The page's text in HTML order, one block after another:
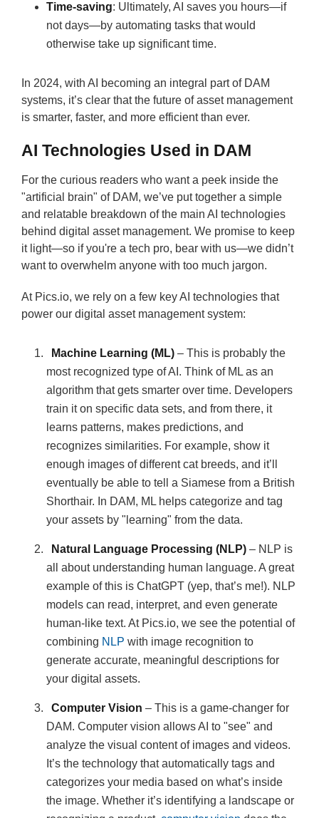
Time-saving: Ultimately, AI saves you hours—if
not days—by automating tasks that would
otherwise take up significant time.
In 2024, with AI becoming an integral part of DAM
systems, it’s clear that the future of asset management
is smarter, faster, and more efficient than ever.
AI Technologies Used in DAM
For the curious readers who want a peek inside the
"artificial brain" of DAM, we’ve put together a simple
and relatable breakdown of the main AI technologies
behind digital asset management. We promise to keep
it light—so if you're a tech pro, bear with us—we didn’t
want to overwhelm anyone with too much jargon.
At Pics.io, we rely on a few key AI technologies that
power our digital asset management system:
Machine Learning (ML) – This is probably the
most recognized type of AI. Think of ML as an
algorithm that gets smarter over time. Developers
train it on specific data sets, and from there, it
learns patterns, makes predictions, and
recognizes similarities. For example, show it
enough images of different cat breeds, and it’ll
eventually be able to tell a Siamese from a British
Shorthair. In DAM, ML helps categorize and tag
your assets by "learning" from the data.
Natural Language Processing (NLP) – NLP is
all about understanding human language. A great
example of this is ChatGPT (yep, that’s me!). NLP
models can read, interpret, and even generate
human-like text. At Pics.io, we see the potential of
combining NLP with image recognition to
generate accurate, meaningful descriptions for
your digital assets.
Computer Vision – This is a game-changer for
DAM. Computer vision allows AI to "see" and
analyze the visual content of images and videos.
It’s the technology that automatically tags and
categorizes your media based on what’s inside
the image. Whether it’s identifying a landscape or